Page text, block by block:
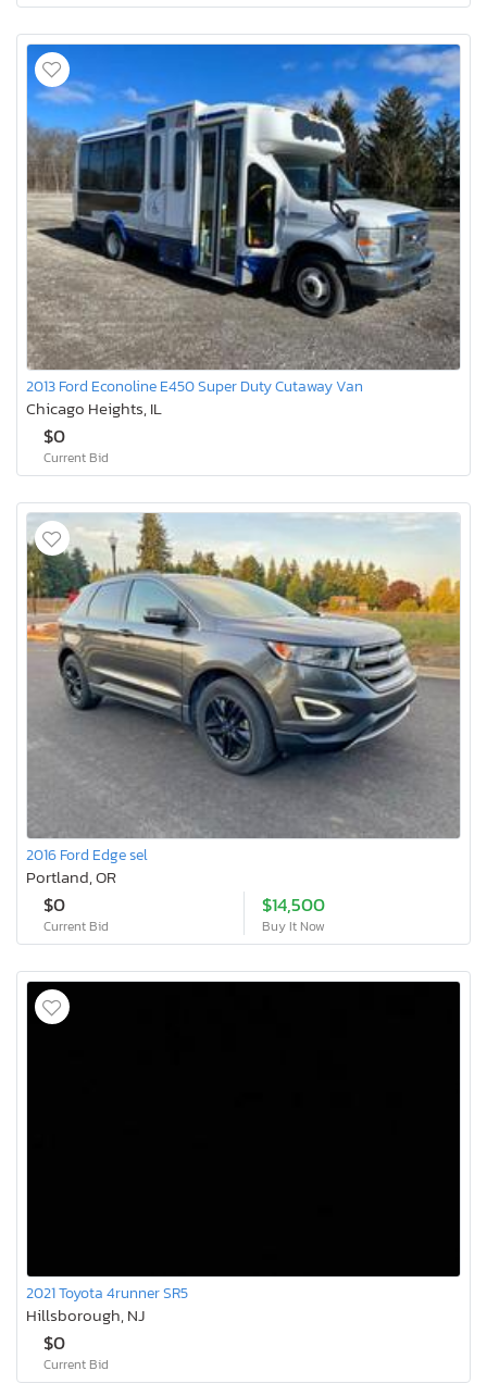
2013 Ford Econoline E450 Super Duty Cutaway Van
Chicago Heights, IL
$0
Current Bid
2016 Ford Edge sel
Portland, OR
$0
Current Bid
$14,500
Buy It Now
2021 Toyota 4runner SR5
Hillsborough, NJ
$0
Current Bid